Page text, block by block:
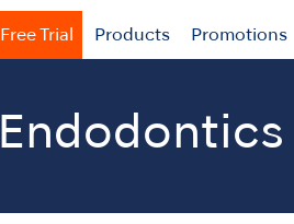
Free Trial Products Promotions
Endodontics